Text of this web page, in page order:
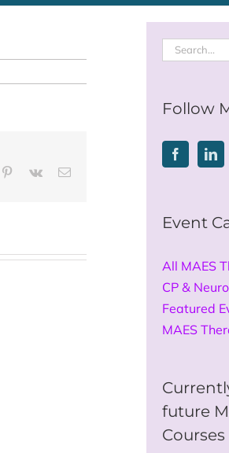
Pinterest
Vk Email
Search
Follow
Event
All MAES
CP &
Featured
MAES
future
Courses